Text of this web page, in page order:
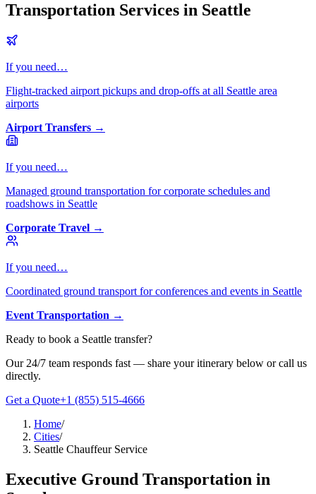
Transportation Services in Seattle
If you need…
Flight-tracked airport pickups and drop-offs at all Seattle area
airports
Airport Transfers →
If you need…
Managed ground transportation for corporate schedules and
roadshows in Seattle
Corporate Travel →
If you need…
Coordinated ground transport for conferences and events in Seattle
Event Transportation →
Ready to book a Seattle transfer?
Our 24/7 team responds fast — share your itinerary below or call us
directly.
Get a Quote+1 (855) 515-4666
Home/
Cities/
Seattle Chauffeur Service
Executive Ground Transportation in